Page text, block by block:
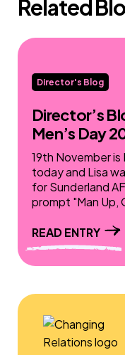
Related
Director's Blog
Director’s
Men’s Day
19th November
today and Lisa
for Sunderland
prompt "Man Up,
READ ENTRY